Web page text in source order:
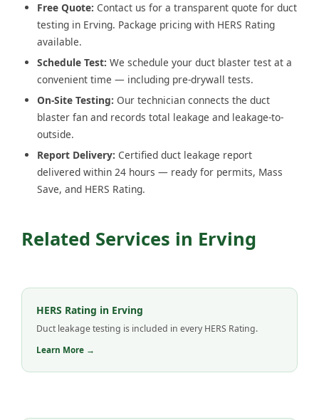
Free Quote: Contact us for a transparent quote for duct
testing in Erving. Package pricing with HERS Rating
available.
Schedule Test: We schedule your duct blaster test at a
convenient time — including pre-drywall tests.
On-Site Testing: Our technician connects the duct
blaster fan and records total leakage and leakage-to-
outside.
Report Delivery: Certified duct leakage report
delivered within 24 hours — ready for permits, Mass
Save, and HERS Rating.
Related Services in Erving
HERS Rating in Erving
Duct leakage testing is included in every HERS Rating.
Learn More →